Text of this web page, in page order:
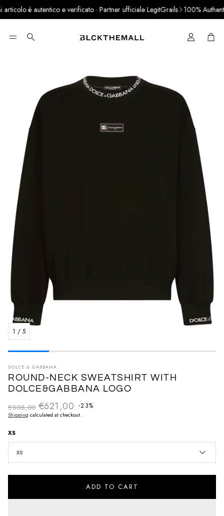
è autentico e verificato · Partner ufficiale LegitGrails 100% Authentic
Search Cart
1 / 5
DOLCE & GABBANA
ROUND-NECK SWEATSHIRT WITH
DOLCE&GABBANA LOGO
€621,00 -23%
Sale priceRegular price
€808,00
Shipping calculated at checkout.
XS
XS
ADD TO CART